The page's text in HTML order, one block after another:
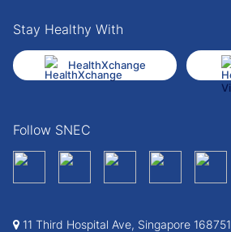
Stay Healthy With
HealthXchange
Follow SNEC
11 Third Hospital Ave, Singapore 168751